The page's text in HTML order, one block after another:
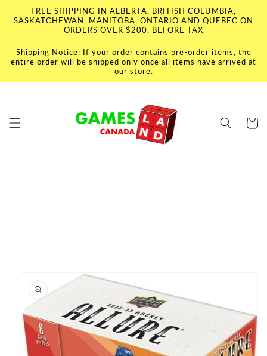
Skip to
content
FREE SHIPPING IN ALBERTA, BRITISH COLUMBIA,
SASKATCHEWAN, MANITOBA, ONTARIO AND QUEBEC ON
ORDERS OVER $200, BEFORE TAX
Shipping Notice: If your order contains pre-order items, the
entire order will be shipped only once all items have arrived at
our store.
Cart